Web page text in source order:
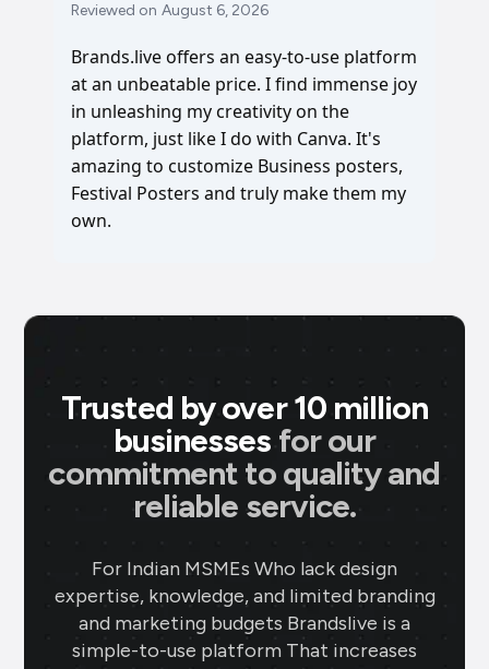
Reviewed on August 6, 2026
Brands.live offers an easy-to-use platform
at an unbeatable price. I find immense joy
in unleashing my creativity on the
platform, just like I do with Canva. It's
amazing to customize Business posters,
Festival Posters and truly make them my
own.
Trusted by over 10 million
businesses for our
commitment to quality and
reliable service.
For Indian MSMEs Who lack design
expertise, knowledge, and limited branding
and marketing budgets Brandslive is a
simple-to-use platform That increases